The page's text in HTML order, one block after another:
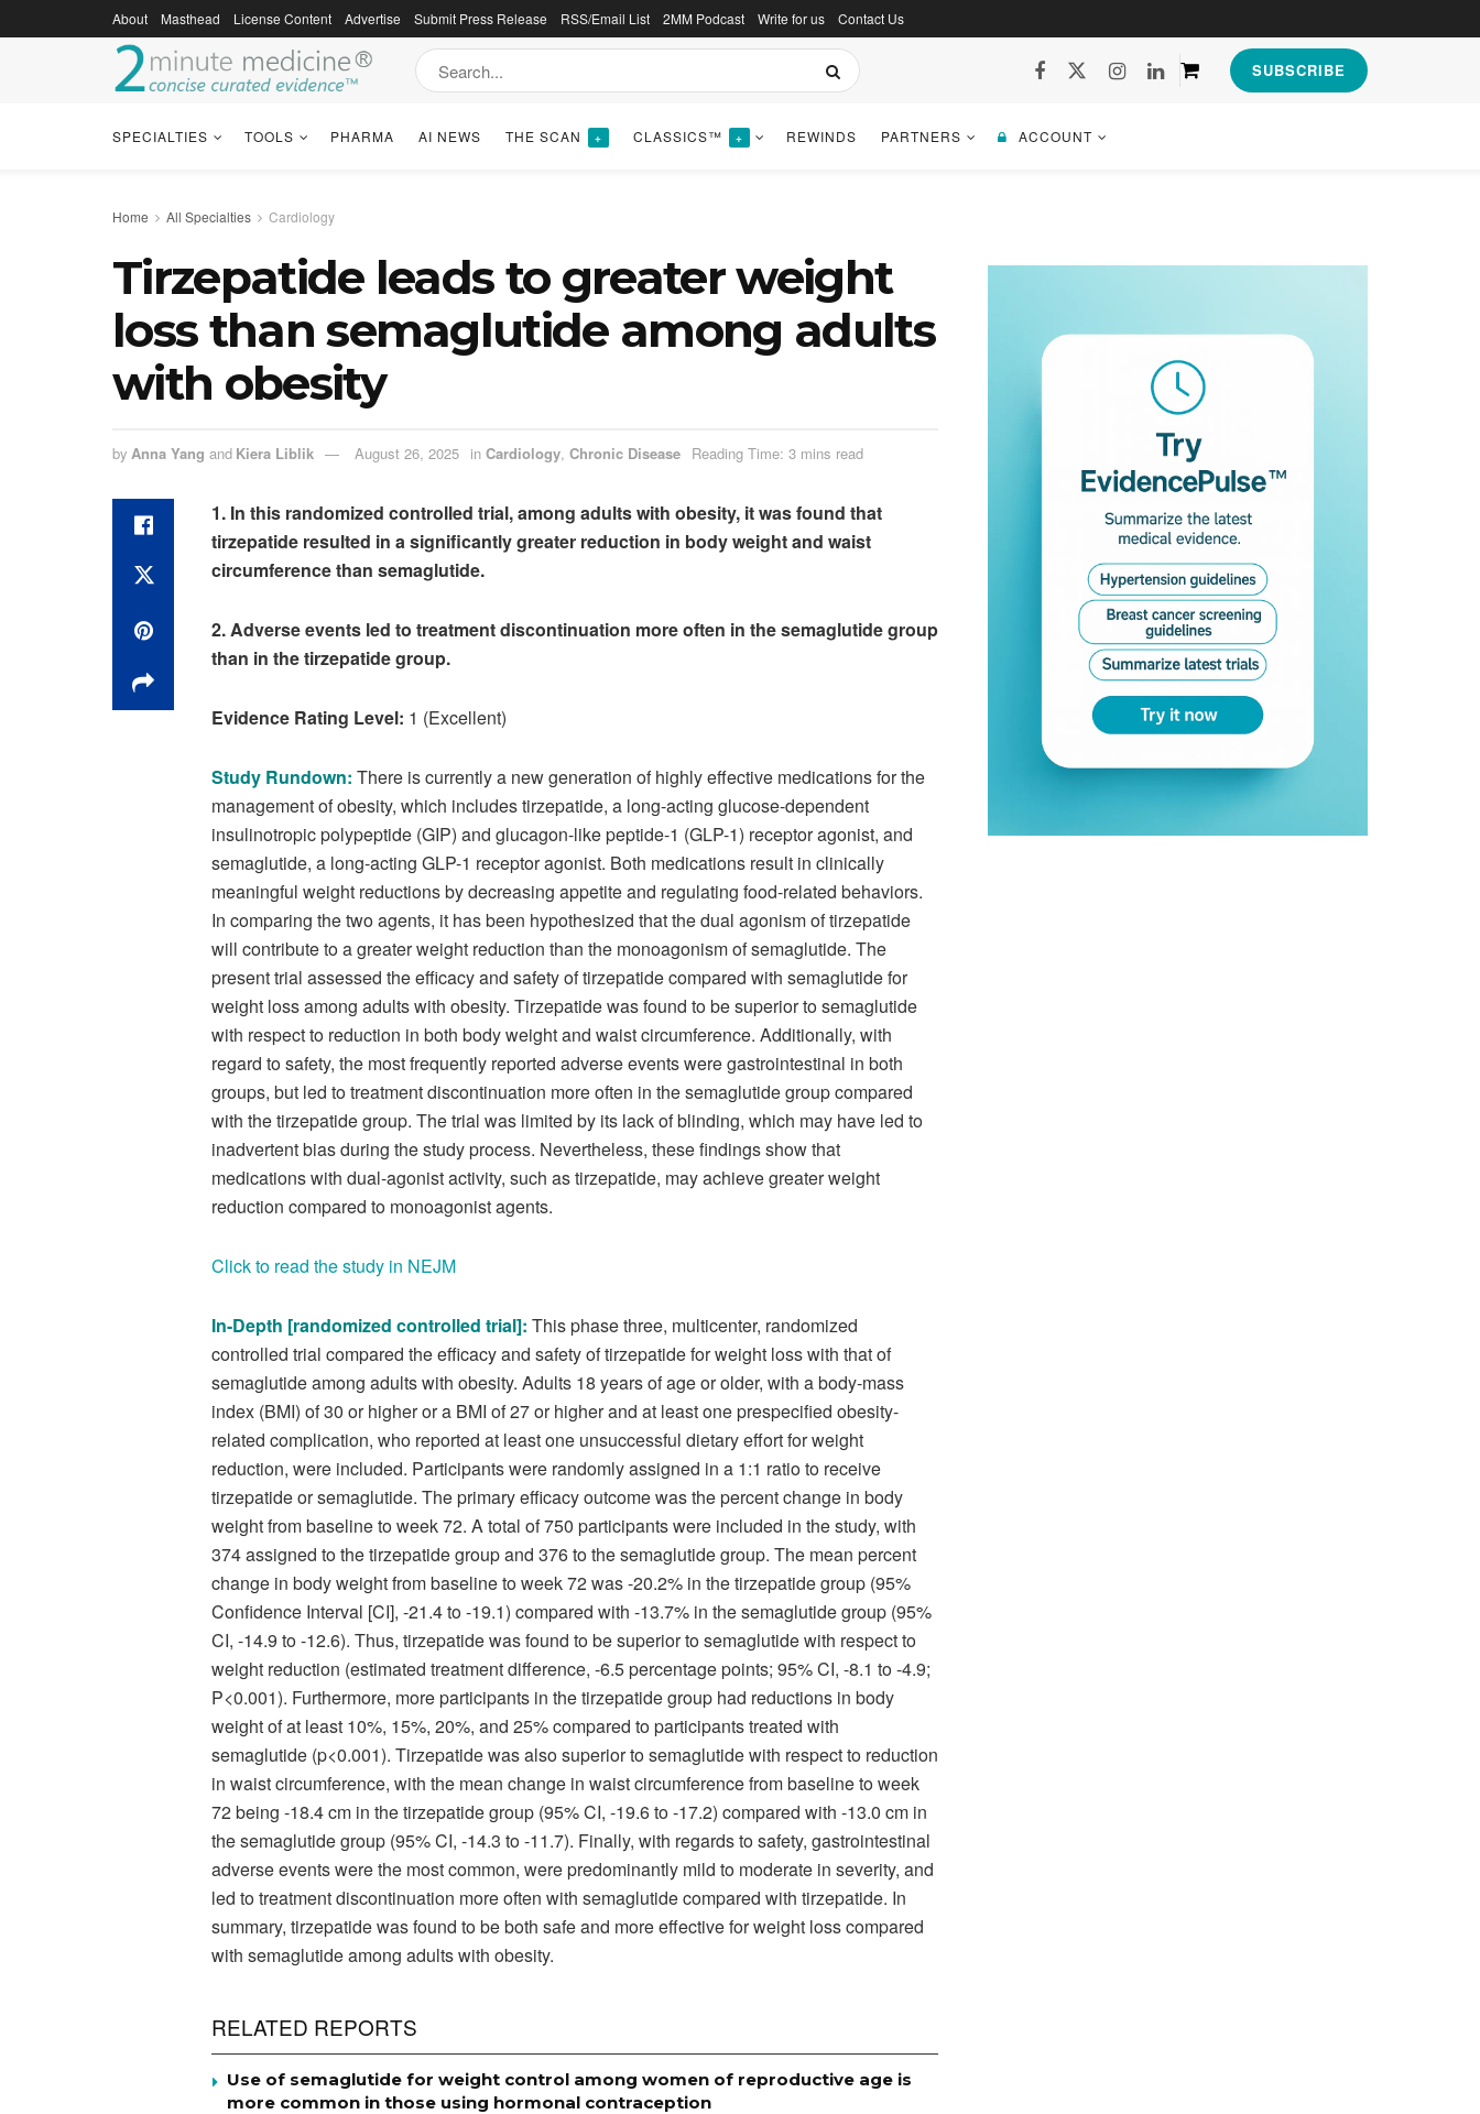
About Masthead License Content Advertise Submit Press Release RSS/Email List 2MM Podcast Write for us Contact Us
SUBSCRIBE
SPECIALTIES TOOLS PHARMA AI NEWS THE SCAN + CLASSICS™ + REWINDS PARTNERS ACCOUNT
Home All Specialties Cardiology
Tirzepatide leads to greater weight
loss than semaglutide among adults
with obesity
by Anna Yang and Kiera Liblik August 26, 2025 in Cardiology, Chronic Disease Reading Time: 3 mins read
1. In this randomized controlled trial, among adults with obesity, it was found that
tirzepatide resulted in a significantly greater reduction in body weight and waist
circumference than semaglutide.
2. Adverse events led to treatment discontinuation more often in the semaglutide group
than in the tirzepatide group.
Evidence Rating Level: 1 (Excellent)
Study Rundown: There is currently a new generation of highly effective medications for the
management of obesity, which includes tirzepatide, a long-acting glucose-dependent
insulinotropic polypeptide (GIP) and glucagon-like peptide-1 (GLP-1) receptor agonist, and
semaglutide, a long-acting GLP-1 receptor agonist. Both medications result in clinically
meaningful weight reductions by decreasing appetite and regulating food-related behaviors.
In comparing the two agents, it has been hypothesized that the dual agonism of tirzepatide
will contribute to a greater weight reduction than the monoagonism of semaglutide. The
present trial assessed the efficacy and safety of tirzepatide compared with semaglutide for
weight loss among adults with obesity. Tirzepatide was found to be superior to semaglutide
with respect to reduction in both body weight and waist circumference. Additionally, with
regard to safety, the most frequently reported adverse events were gastrointestinal in both
groups, but led to treatment discontinuation more often in the semaglutide group compared
with the tirzepatide group. The trial was limited by its lack of blinding, which may have led to
inadvertent bias during the study process. Nevertheless, these findings show that
medications with dual-agonist activity, such as tirzepatide, may achieve greater weight
reduction compared to monoagonist agents.
Click to read the study in NEJM
In-Depth [randomized controlled trial]: This phase three, multicenter, randomized
controlled trial compared the efficacy and safety of tirzepatide for weight loss with that of
semaglutide among adults with obesity. Adults 18 years of age or older, with a body-mass
index (BMI) of 30 or higher or a BMI of 27 or higher and at least one prespecified obesity-
related complication, who reported at least one unsuccessful dietary effort for weight
reduction, were included. Participants were randomly assigned in a 1:1 ratio to receive
tirzepatide or semaglutide. The primary efficacy outcome was the percent change in body
weight from baseline to week 72. A total of 750 participants were included in the study, with
374 assigned to the tirzepatide group and 376 to the semaglutide group. The mean percent
change in body weight from baseline to week 72 was -20.2% in the tirzepatide group (95%
Confidence Interval [CI], -21.4 to -19.1) compared with -13.7% in the semaglutide group (95%
CI, -14.9 to -12.6). Thus, tirzepatide was found to be superior to semaglutide with respect to
weight reduction (estimated treatment difference, -6.5 percentage points; 95% CI, -8.1 to -4.9;
P<0.001). Furthermore, more participants in the tirzepatide group had reductions in body
weight of at least 10%, 15%, 20%, and 25% compared to participants treated with
semaglutide (p<0.001). Tirzepatide was also superior to semaglutide with respect to reduction
in waist circumference, with the mean change in waist circumference from baseline to week
72 being -18.4 cm in the tirzepatide group (95% CI, -19.6 to -17.2) compared with -13.0 cm in
the semaglutide group (95% CI, -14.3 to -11.7). Finally, with regards to safety, gastrointestinal
adverse events were the most common, were predominantly mild to moderate in severity, and
led to treatment discontinuation more often with semaglutide compared with tirzepatide. In
summary, tirzepatide was found to be both safe and more effective for weight loss compared
with semaglutide among adults with obesity.
RELATED REPORTS
Use of semaglutide for weight control among women of reproductive age is
more common in those using hormonal contraception